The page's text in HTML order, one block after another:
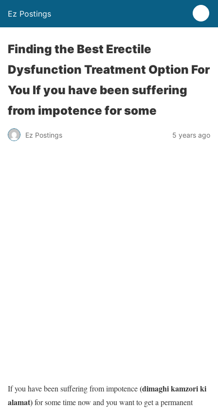
Ez Postings
Finding the Best Erectile
Dysfunction Treatment Option For
You If you have been suffering
from impotence for some
Ez Postings 5 years ago
If you have been suffering from impotence(dimaghi kamzori ki
alamat)for some time now and you want to get a permanent